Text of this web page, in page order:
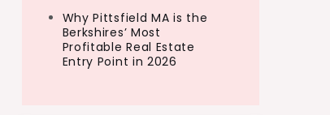
Why Pittsfield MA is the
Berkshires’ Most
Profitable Real Estate
Entry Point in 2026